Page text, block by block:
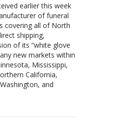
earlier this week
of funeral
covering all of North
shipping,
of its “white glove
new markets within
Mississippi,
California,
and